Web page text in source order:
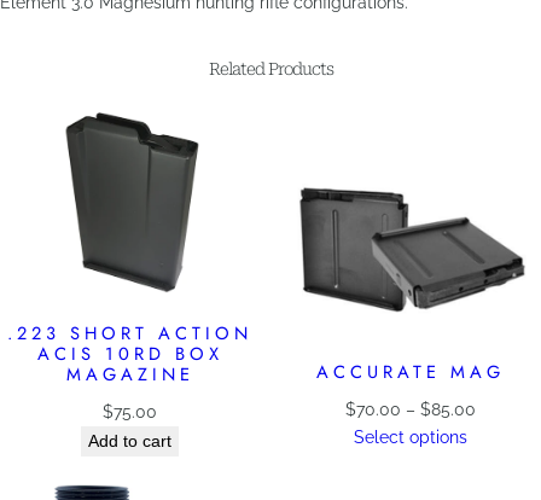
Related Products
.223 SHORT ACTION
ACIS 10RD BOX
MAGAZINE
$75.00
Add to cart
ACCURATE MAG
$70.00 – $85.00
Select options